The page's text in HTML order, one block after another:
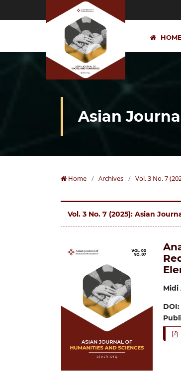
HOME
Asian
Home / Archives / Vol. 3 No. 7
Vol. 3 No. 7 (2025): Asian
Midi
DOI: